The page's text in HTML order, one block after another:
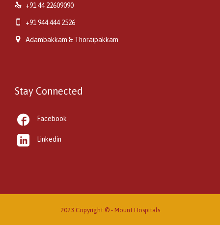
 +91 44 22609090
 +91 944 444 2526
 Adambakkam & Thoraipakkam
Stay Connected
 Facebook
 Linkedin
2023 Copyright © - Mount Hospitals